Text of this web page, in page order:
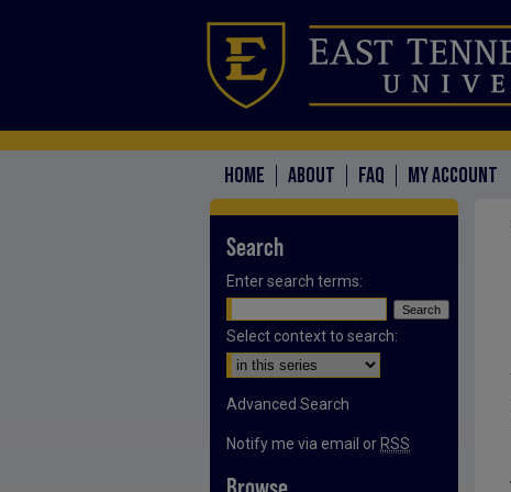
HOME ABOUT FAQ MY ACCOUNT
Search
Enter search terms:
Select context to search:
Advanced Search
Notify me via email or RSS